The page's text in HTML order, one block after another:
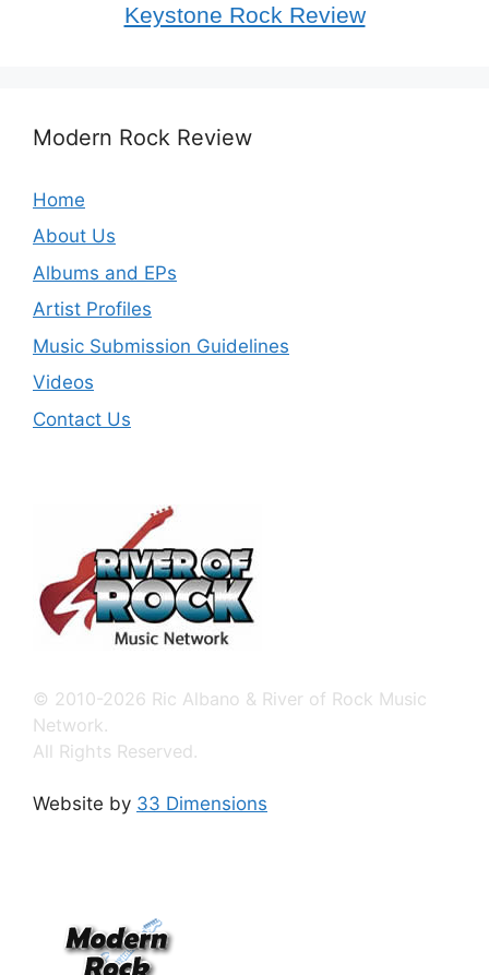
Keystone Rock Review
Modern Rock Review
Home
About Us
Albums and EPs
Artist Profiles
Music Submission Guidelines
Videos
Contact Us
© 2010-2026 Ric Albano & River of Rock Music
Network.
All Rights Reserved.
Website by 33 Dimensions